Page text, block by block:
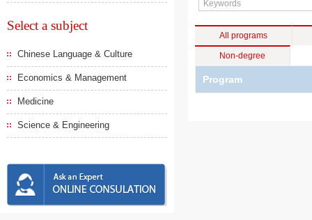
Select a subject
Chinese Language & Culture
Economics & Management
Medicine
Science & Engineering
All programs
Non-degree
Program